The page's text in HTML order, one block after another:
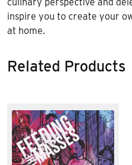
inspire you to create your
at home.
Related Products